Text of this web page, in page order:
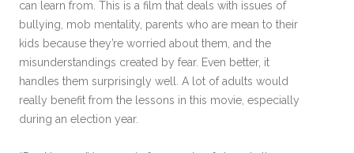
can learn from. This is a film that deals with issues of
bullying, mob mentality, parents who are mean to their
kids because they’re worried about them, and the
misunderstandings created by fear. Even better, it
handles them surprisingly well. A lot of adults would
really benefit from the lessons in this movie, especially
during an election year.